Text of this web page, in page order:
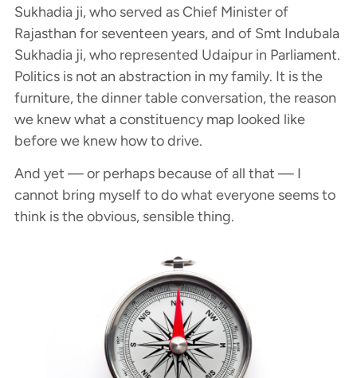
Sukhadia ji, who served as Chief Minister of
Rajasthan for seventeen years, and of Smt Indubala
Sukhadia ji, who represented Udaipur in Parliament.
Politics is not an abstraction in my family. It is the
furniture, the dinner table conversation, the reason
we knew what a constituency map looked like
before we knew how to drive.
And yet — or perhaps because of all that — I
cannot bring myself to do what everyone seems to
think is the obvious, sensible thing.